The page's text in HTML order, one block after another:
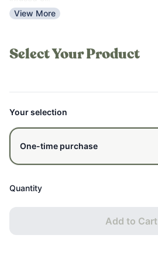
View More
Select Your Product
Your selection
One-time purchase
Quantity
Add to Cart